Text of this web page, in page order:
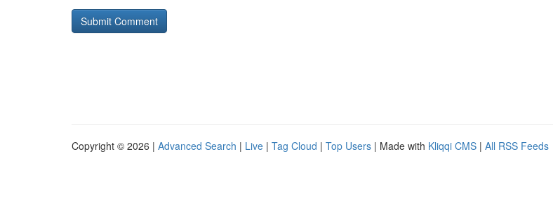
Copyright © 2026 | Advanced Search | Live | Tag Cloud | Top Users | Made with Kliqqi CMS | All RSS Feeds